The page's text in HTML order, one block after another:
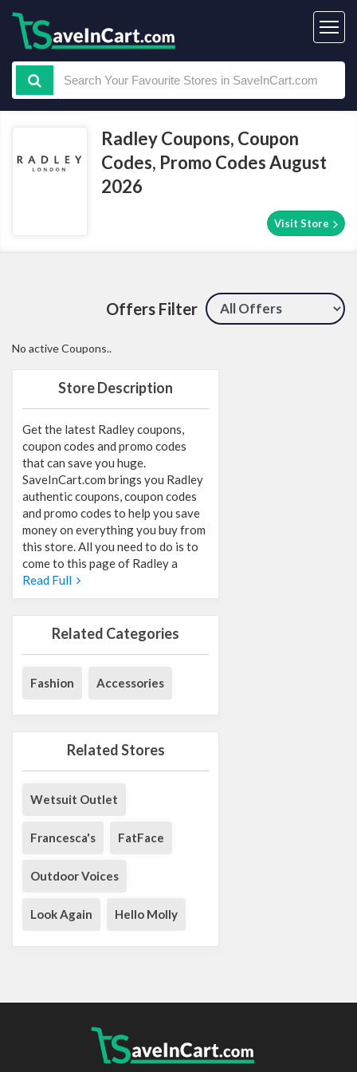
Radley Coupons, Coupon
Codes, Promo Codes August
2026
Visit Store
Offers Filter
Store Description
Get the latest Radley coupons,
coupon codes and promo codes
that can save you huge.
SaveInCart.com brings you Radley
authentic coupons, coupon codes
and promo codes to help you save
money on everything you buy from
this store. All you need to do is to
come to this page of Radley a
Read Full
Related Categories
Fashion Accessories
Related Stores
Wetsuit Outlet
Francesca's FatFace
Outdoor Voices
Look Again Hello Molly
No active Coupons..